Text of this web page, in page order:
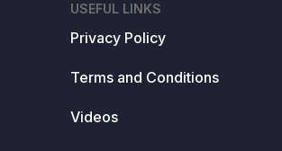
USEFUL LINKS
Privacy Policy
Terms and Conditions
Videos